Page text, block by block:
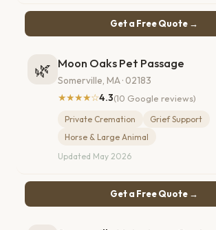
Get a Free Quote →
🌿 Moon Oaks Pet Passage
Somerville, MA · 02183
★★★★☆4.3(10 Google reviews)
Private Cremation
Grief Support
Horse & Large Animal
Updated May 2026
Get a Free Quote →